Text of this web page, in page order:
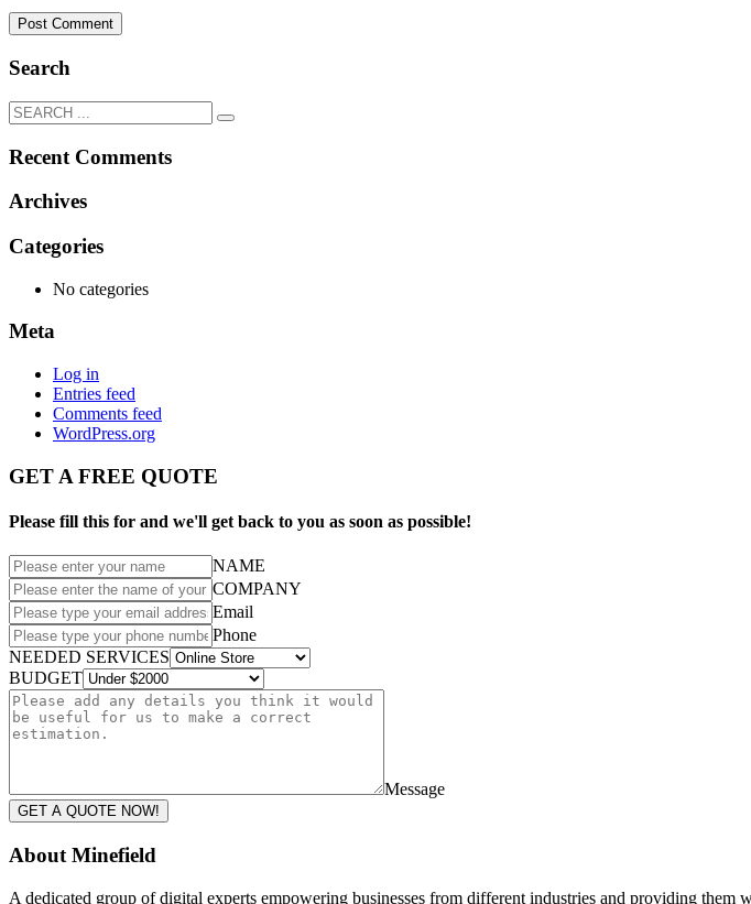
Search
Recent Comments
Archives
Categories
No categories
Meta
Log in
Entries feed
Comments feed
WordPress.org
GET A FREE QUOTE
Please fill this for and we'll get back to you as soon as possible!
NAME
COMPANY
Email
Phone
NEEDED SERVICES
BUDGET
Message
GET A QUOTE NOW!
About Minefield
A dedicated group of digital experts empowering businesses from different industries and providing